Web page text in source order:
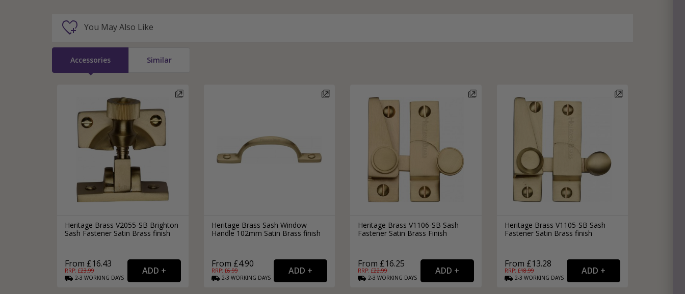
You May Also Like
Accessories Similar
Heritage Brass V2055-SB Brighton
Sash Fastener Satin Brass finish
From £16.43
RRP: £23.99
2-3 WORKING DAYS
Heritage Brass Sash Window
Handle 102mm Satin Brass finish
From £4.90
RRP: £6.99
2-3 WORKING DAYS
Heritage Brass V1106-SB Sash
Fastener Satin Brass Finish
From £16.25
RRP: £22.99
2-3 WORKING DAYS
Heritage Brass V1105-SB Sash
Fastener Satin Brass finish
From £13.28
RRP: £18.99
2-3 WORKING DAYS